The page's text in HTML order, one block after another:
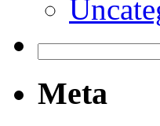
for:
Meta